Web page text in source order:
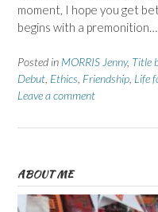
moment, I hope you get
begins with a
Posted in MORRIS Jenny, Title
Debut Ethics Friendship Life
Leave a comment
ABOUT ME